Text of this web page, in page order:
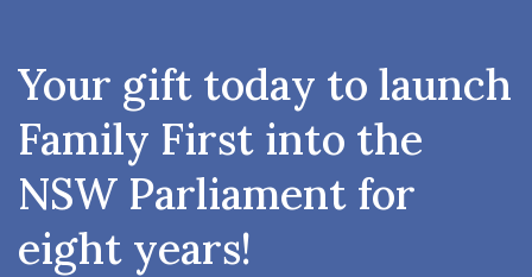
Your gift today to launch
Family First into the
NSW Parliament for
eight years!